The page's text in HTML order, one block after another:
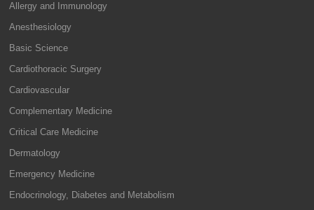
Allergy and Immunology
Anesthesiology
Basic Science
Cardiothoracic Surgery
Cardiovascular
Complementary Medicine
Critical Care Medicine
Dermatology
Emergency Medicine
Endocrinology, Diabetes and Metabolism